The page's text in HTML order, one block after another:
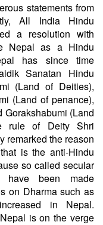
statements from
All India Hindu
a resolution with
Nepal as a Hindu
has since time
Sanatan Hindu
(Land of Deities),
(Land of penance),
(Land
rule of Deity Shri
remarked the reason
is the anti-Hindu
so called secular
have been made
on Dharma such as
in Nepal.
is on the verge